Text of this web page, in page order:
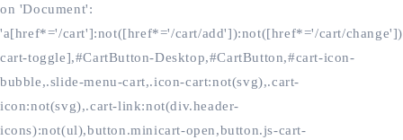
on 'Document':
'a[href*='/cart']:not([href*='/cart/add']):not([href*='/cart/
cart-toggle],#CartButton-Desktop,#CartButton,#cart-icon-
bubble,.slide-menu-cart,.icon-cart:not(svg),.cart-
icon:not(svg),.cart-link:not(div.header-
icons):not(ul),button.minicart-open,button.js-cart-